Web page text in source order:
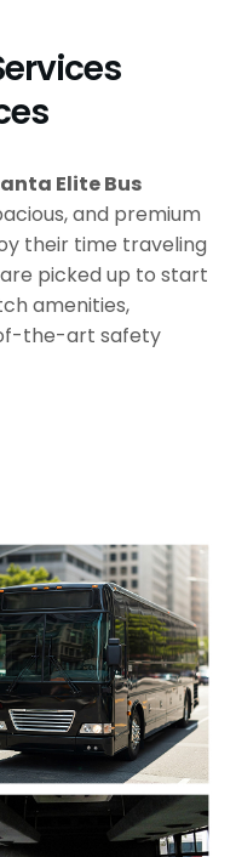
Elite Bus
and premium
their time traveling
picked up to start
amenities,
the-art safety